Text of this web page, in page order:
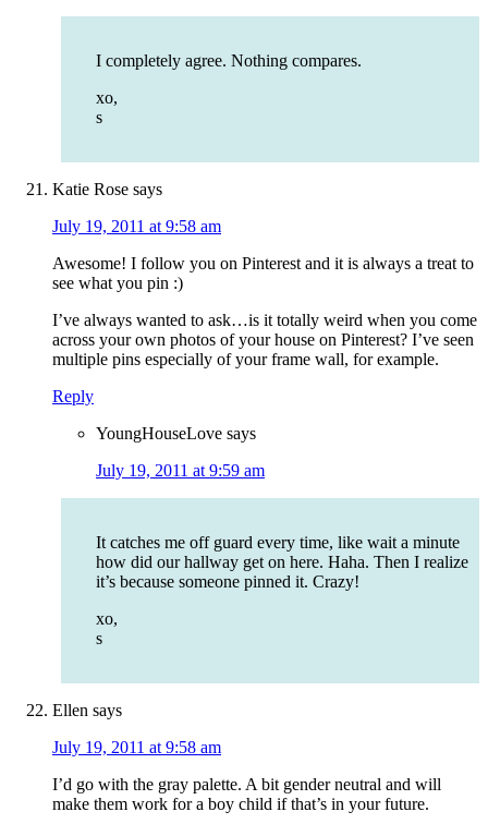
I completely agree. Nothing compares.
xo,
s
Katie Rose says
July 19, 2011 at 9:58 am
Awesome! I follow you on Pinterest and it is always a treat to
see what you pin :)
I’ve always wanted to ask…is it totally weird when you come
across your own photos of your house on Pinterest? I’ve seen
multiple pins especially of your frame wall, for example.
Reply
YoungHouseLove says
July 19, 2011 at 9:59 am
It catches me off guard every time, like wait a minute
how did our hallway get on here. Haha. Then I realize
it’s because someone pinned it. Crazy!
xo,
s
Ellen says
July 19, 2011 at 9:58 am
I’d go with the gray palette. A bit gender neutral and will
make them work for a boy child if that’s in your future.